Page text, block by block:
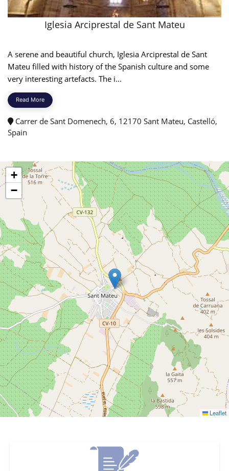
Iglesia Arciprestal de Sant Mateu
A serene and beautiful church, Iglesia Arciprestal de Sant
Mateu filled with history of the Spanish culture and some
very interesting artefacts. The i...
Read More
Carrer de Sant Domenech, 6, 12170 Sant Mateu, Castelló,
Spain
+
−
Leaflet